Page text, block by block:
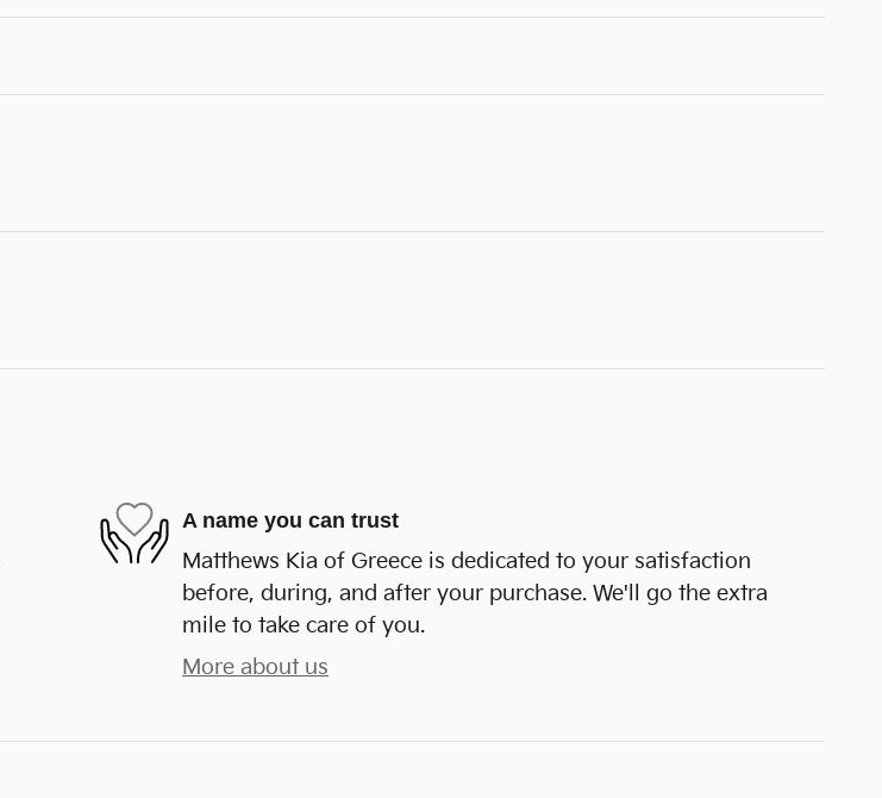
A name you can trust
Matthews Kia of Greece is dedicated to your satisfaction
before, during, and after your purchase. We'll go the extra
mile to take care of you.
More about us